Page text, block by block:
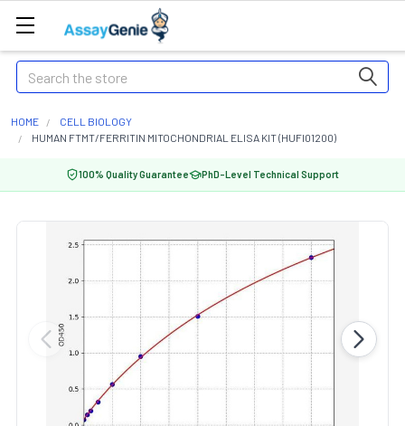
Search
HOME
CELL BIOLOGY
HUMAN FTMT/FERRITIN MITOCHONDRIAL ELISA KIT (HUFI01200)
100% Quality Guarantee PhD-Level Technical Support